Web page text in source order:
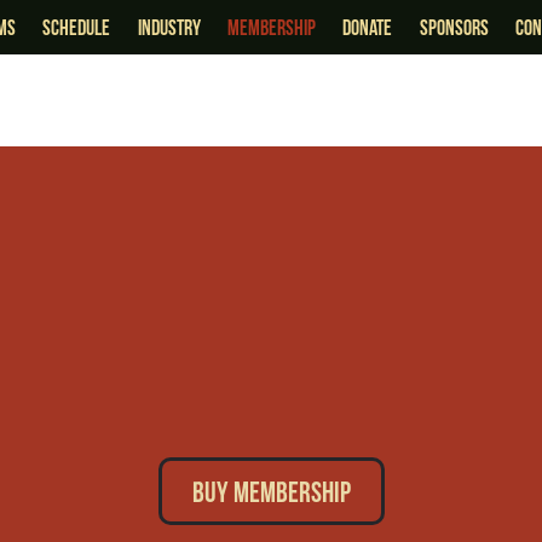
schedule industry membership Donate sponsors
Buy Membership